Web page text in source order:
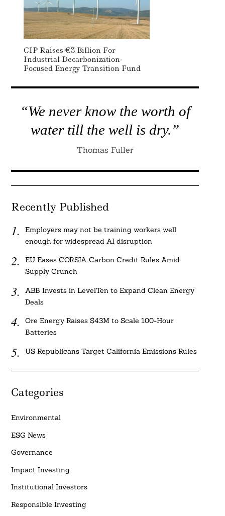
CIP Raises €3 Billion For
Industrial Decarbonization-
Focused Energy Transition Fund
“We never know the worth of
water till the well is dry.”
Thomas Fuller
Recently Published
Employers may not be training workers well
enough for widespread AI disruption
EU Eases CORSIA Carbon Credit Rules Amid
Supply Crunch
ABB Invests in LevelTen to Expand Clean Energy
Deals
Ore Energy Raises $43M to Scale 100-Hour
Batteries
US Republicans Target California Emissions Rules
Categories
Environmental
ESG News
Governance
Impact Investing
Institutional Investors
Responsible Investing